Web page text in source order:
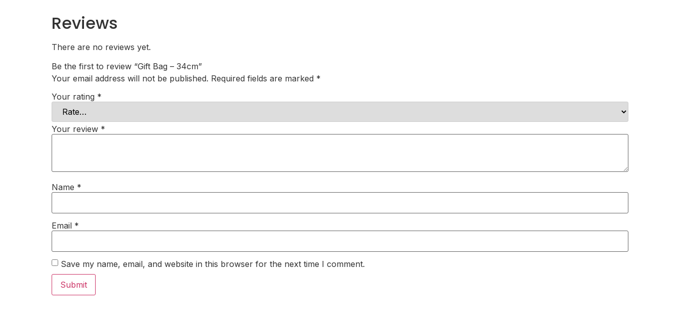
Reviews
There are no reviews yet.
Be the first to review “Gift Bag – 34cm”
Your email address will not be published. Required fields are marked *
Your rating *
Your review *
Name *
Email *
Save my name, email, and website in this browser for the next time I comment.